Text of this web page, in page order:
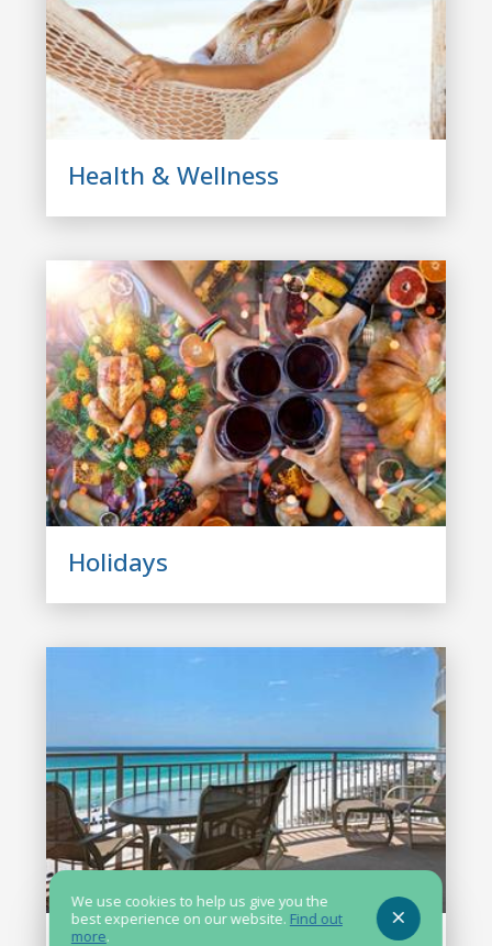
Health & Wellness
Holidays
We use cookies to help us give you the
best experience on our website. Find out
more.